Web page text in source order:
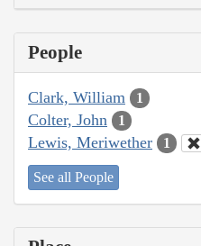
People
Clark, William 1
Colter, John 1
Lewis, Meriwether 1
See all People